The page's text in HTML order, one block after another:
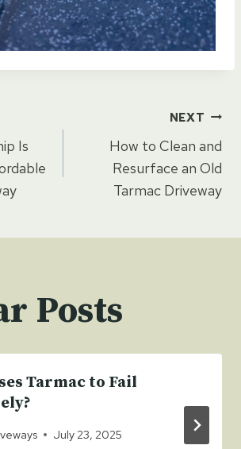
Is
NEXT
How to Clean and
Resurface an Old
Tarmac Driveway
Posts
Tarmac to Fail
July 23, 2025